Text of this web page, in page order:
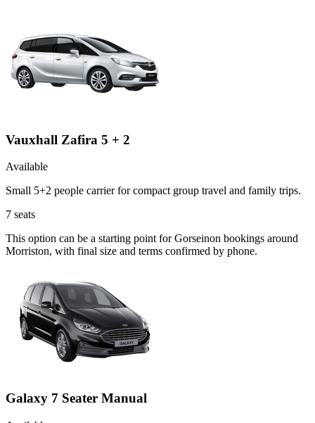
Vauxhall Zafira 5 + 2
Available
Small 5+2 people carrier for compact group travel and family trips.
7 seats
This option can be a starting point for Gorseinon bookings around
Morriston, with final size and terms confirmed by phone.
Galaxy 7 Seater Manual